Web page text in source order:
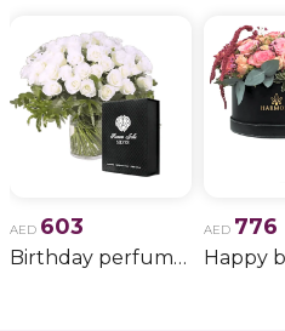
AED 603
Birthday perfume and candle gift 6
AED 776
Happy